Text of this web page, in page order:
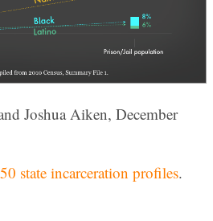
Joshua Aiken, December
50 state incarceration profiles.